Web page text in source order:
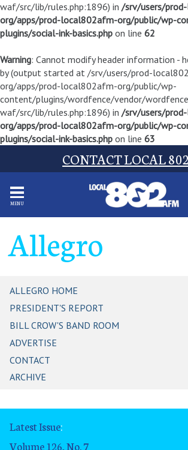
waf/src/lib/rules.php:1896) in /srv/users/
org/apps/prod-local802afm-org/public/wp-
plugins/social-ink-basics.php on line 62
Warning: Cannot modify header information -
by (output started at /srv/users/prod-
org/apps/prod-local802afm-org/public/wp-
content/plugins/wordfence/vendor/
waf/src/lib/rules.php:1896) in /srv/users/
org/apps/prod-local802afm-org/public/wp-
plugins/social-ink-basics.php on line 63
CONTACT LOCAL 802
MENU
Allegro
ALLEGRO HOME
PRESIDENT'S REPORT
BILL CROW'S BAND ROOM
ADVERTISE
CONTACT
ARCHIVE
Latest Issue:
Volume 126, No. 7